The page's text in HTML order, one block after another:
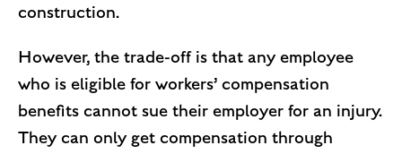
construction.
However, the trade-off is that any employee
who is eligible for workers’ compensation
benefits cannot sue their employer for an injury.
They can only get compensation through